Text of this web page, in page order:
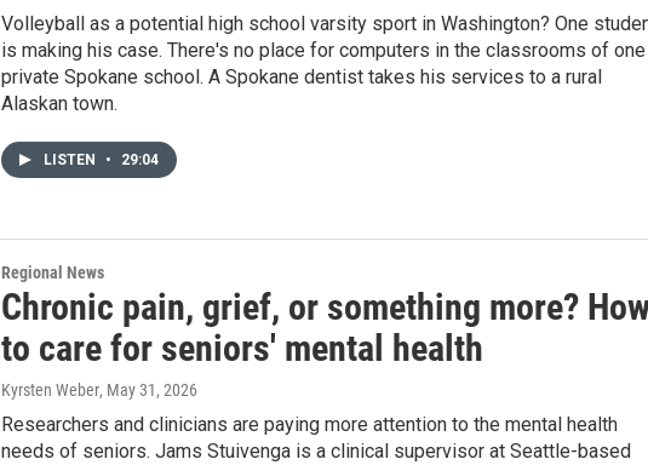
Volleyball as a potential high school varsity sport in Washington? One
is making his case. There's no place for computers in the classrooms of one
private Spokane school. A Spokane dentist takes his services to a rural
Alaskan town.
LISTEN • 29:04
Regional News
Chronic pain, grief, or something more?
to care for seniors' mental health
Kyrsten Weber, May 31, 2026
Researchers and clinicians are paying more attention to the mental health
needs of seniors. Jams Stuivenga is a clinical supervisor at Seattle-based